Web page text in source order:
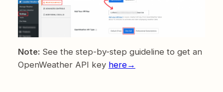
Note: See the step-by-step guideline to get an
OpenWeather API key here→